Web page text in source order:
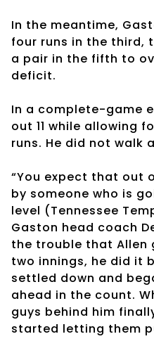
In the meantime,
four runs in the third,
a pair in the fifth to
deficit.
In a complete-game
out 11 while allowing
runs. He did not walk
“You expect that out
by someone who is
level (Tennessee
Gaston head coach
the trouble that
two innings, he did it
settled down and
ahead in the count.
guys behind him
started letting them